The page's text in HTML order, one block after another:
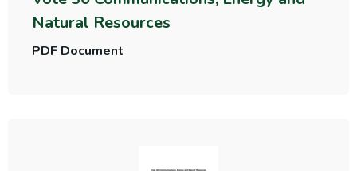
Natural Resources
PDF Document